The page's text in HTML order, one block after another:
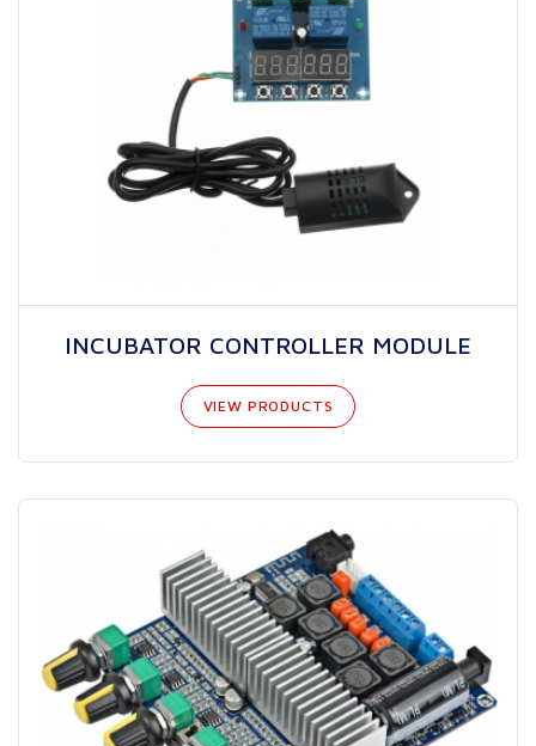
INCUBATOR CONTROLLER MODULE
VIEW PRODUCTS